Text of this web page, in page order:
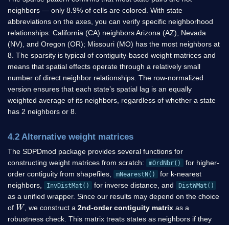
neighbors — only 8.9% of cells are colored. With state
abbreviations on the axes, you can verify specific neighborhood
relationships: California (CA) neighbors Arizona (AZ), Nevada
(NV), and Oregon (OR); Missouri (MO) has the most neighbors at
8. The sparsity is typical of contiguity-based weight matrices and
means that spatial effects operate through a relatively small
number of direct neighbor relationships. The row-normalized
version ensures that each state’s spatial lag is an equally
weighted average of its neighbors, regardless of whether a state
has 2 neighbors or 8.
4.2 Alternative weight matrices
The SDPDmod package provides several functions for
constructing weight matrices from scratch:
mOrdNbr()
for higher-
order contiguity from shapefiles,
mNearestN()
for k-nearest
neighbors,
InvDistMat() for inverse distance, and DistWMat()
as a unified wrapper. Since our results may depend on the choice
of W, we construct a2nd-order contiguity matrix as a
robustness check. This matrix treats states as neighbors if they